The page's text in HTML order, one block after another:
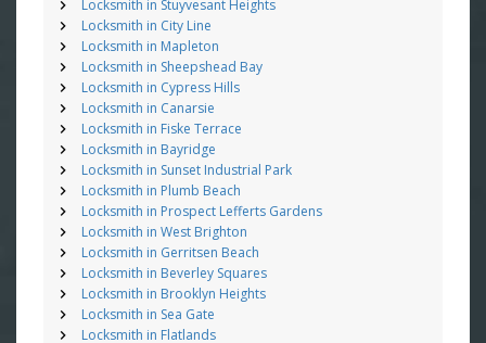
Locksmith in Stuyvesant Heights
Locksmith in City Line
Locksmith in Mapleton
Locksmith in Sheepshead Bay
Locksmith in Cypress Hills
Locksmith in Canarsie
Locksmith in Fiske Terrace
Locksmith in Bayridge
Locksmith in Sunset Industrial Park
Locksmith in Plumb Beach
Locksmith in Prospect Lefferts Gardens
Locksmith in West Brighton
Locksmith in Gerritsen Beach
Locksmith in Beverley Squares
Locksmith in Brooklyn Heights
Locksmith in Sea Gate
Locksmith in Flatlands